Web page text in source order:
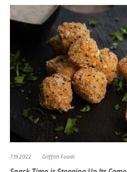
7.19.2022 Griffith Foods